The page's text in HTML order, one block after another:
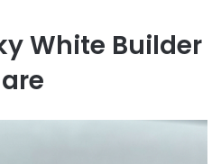
White Builder